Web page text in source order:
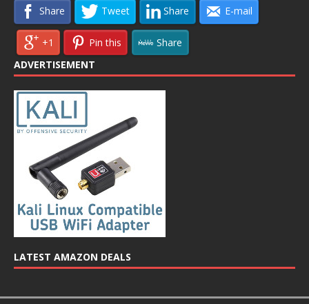
Share Tweet Share E-mail
+1 Pin this
Share
ADVERTISEMENT
LATEST AMAZON DEALS